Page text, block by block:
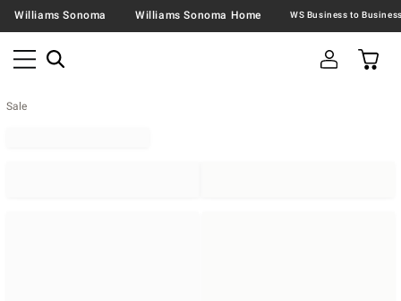
Williams Sonoma Williams Sonoma Home
Sale